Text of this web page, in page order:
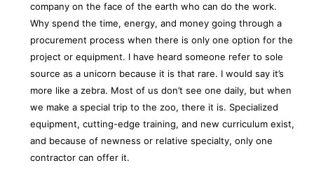
company on the face of the earth who can do the work.
Why spend the time, energy, and money going through a
procurement process when there is only one option for the
project or equipment. I have heard someone refer to sole
source as a unicorn because it is that rare. I would say it’s
more like a zebra. Most of us don’t see one daily, but when
we make a special trip to the zoo, there it is. Specialized
equipment, cutting-edge training, and new curriculum exist,
and because of newness or relative specialty, only one
contractor can offer it.